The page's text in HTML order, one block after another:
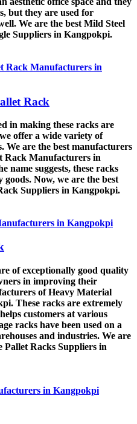
but they are used for
We are the best Mild Steel
Suppliers in Kangpokpi.
Rack
in making these racks are
offer a wide variety of
We are the best manufacturers
Rack Manufacturers in
name suggests, these racks
Now, we are the best
Suppliers in Kangpokpi.
of exceptionally good quality
in improving their
of Heavy Material
These racks are extremely
customers at various
racks have been used on a
and industries. We are
Pallet Racks Suppliers in